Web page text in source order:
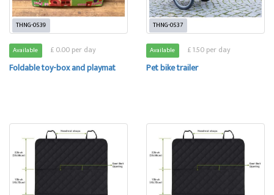
THNG-0539
Available £ 0.00 per day
Foldable toy-box and playmat
THNG-0537
Available £ 1.50 per day
Pet bike trailer